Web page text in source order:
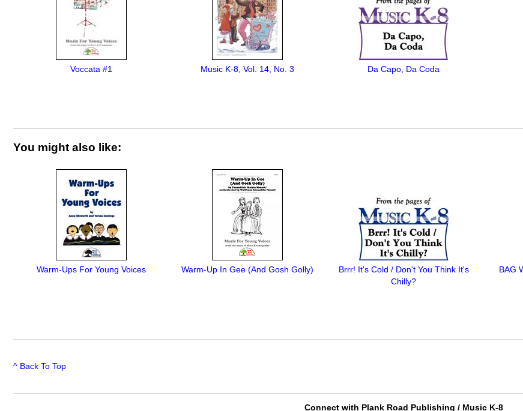
Voccata #1 Music K-8, Vol. 14, No. 3 Da Capo, Da Coda
You might also like:
Warm-Ups For Young Voices Warm-Up In Gee (And Gosh Golly)
Brrr! It's Cold / Don't You Think It's
Chilly?
BAG
^ Back To Top
Connect with Plank Road Publishing / Music K-8